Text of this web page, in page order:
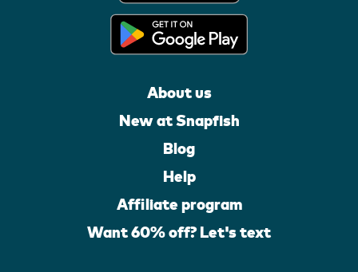
About us
New at Snapfish
Blog
Help
Affiliate program
Want 60% off? Let's text